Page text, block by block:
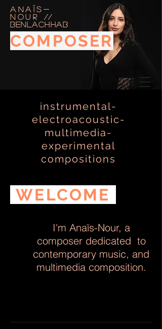
Anaïs-
Nour //
BENLACHHAB
COMPOSER
PERFORMER
instrumental-
electroacoustic-
multimedia-
experimental
compositions
WELCOME
I'm Anaïs-Nour, a
composer dedicated to
contemporary music, and
multimedia composition.